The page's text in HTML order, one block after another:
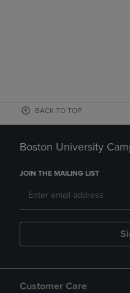
BACK TO TOP
Boston University
JOIN THE MAILING LIST
Customer Care